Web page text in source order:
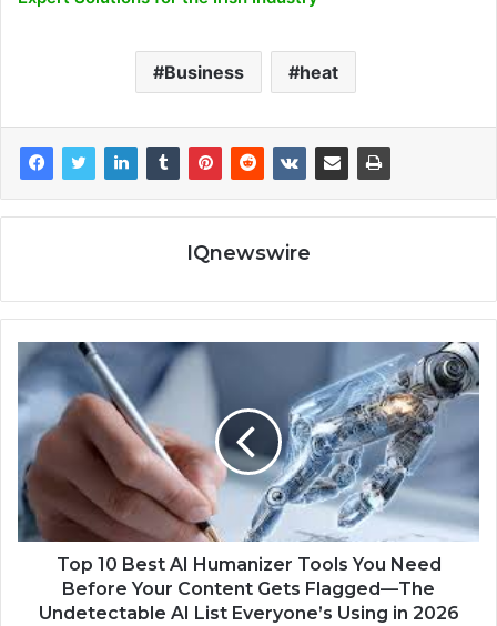
Business heat
IQnewswire
Top 10 Best AI Humanizer Tools You Need
Before Your Content Gets Flagged—The
Undetectable AI List Everyone’s Using in 2026